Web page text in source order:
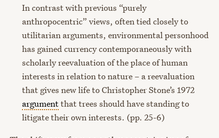
In contrast with previous “purely
anthropocentric” views, often tied closely to
utilitarian arguments, environmental personhood
has gained currency contemporaneously with
scholarly reevaluation of the place of human
interests in relation to nature – a reevaluation
that gives new life to Christopher Stone’s 1972
argumentthat trees should have standing to
litigate their own interests. (pp. 25-6)